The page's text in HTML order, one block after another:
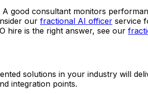
good consultant monitors
our fractional AI officer service
hire is the right answer, see our
solutions in your industry will
integration points.